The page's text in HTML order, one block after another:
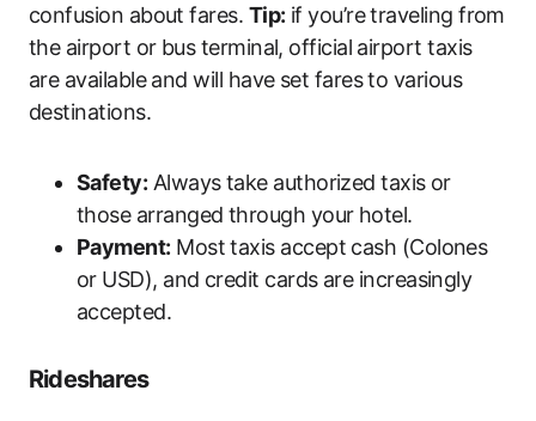
confusion about fares. Tip: if you’re traveling from
the airport or bus terminal, official airport taxis
are available and will have set fares to various
destinations.
Safety: Always take authorized taxis or
those arranged through your hotel.
Payment: Most taxis accept cash (Colones
or USD), and credit cards are increasingly
accepted.
Rideshares